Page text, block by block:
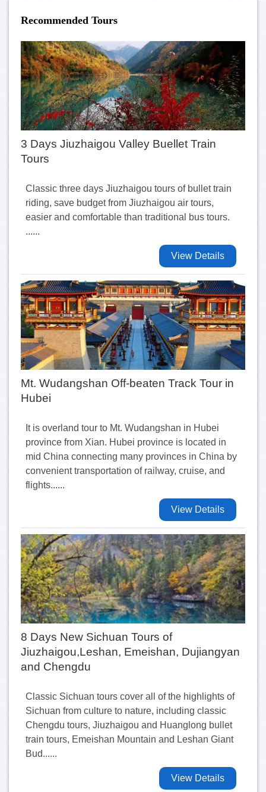
Recommended Tours
3 Days Jiuzhaigou Valley Buellet Train
Tours
Classic three days Jiuzhaigou tours of bullet train
riding, save budget from Jiuzhaigou air tours,
easier and comfortable than traditional bus tours.
......
View Details
Mt. Wudangshan Off-beaten Track Tour in
Hubei
It is overland tour to Mt. Wudangshan in Hubei
province from Xian. Hubei province is located in
mid China connecting many provinces in China by
convenient transportation of railway, cruise, and
flights......
View Details
8 Days New Sichuan Tours of
Jiuzhaigou,Leshan, Emeishan, Dujiangyan
and Chengdu
Classic Sichuan tours cover all of the highlights of
Sichuan from culture to nature, including classic
Chengdu tours, Jiuzhaigou and Huanglong bullet
train tours, Emeishan Mountain and Leshan Giant
Bud......
View Details